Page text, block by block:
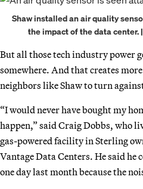
Shaw installed an air quality
the impact of the data center.
But all those tech industry power
somewhere. And that creates
neighbors like Shaw to turn
“I would never have bought my
happen,” said Craig Dobbs, who
gas-powered facility in Sterling
Vantage Data Centers. He said he
one day last month because the